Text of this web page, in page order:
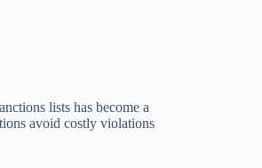
lists has become a
avoid costly violations